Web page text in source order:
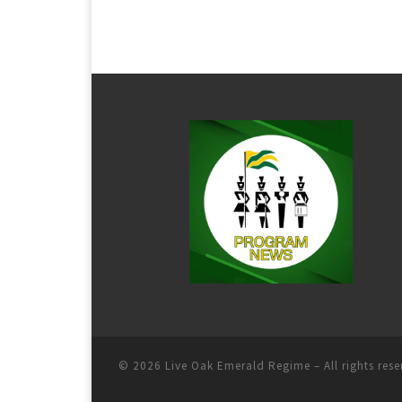
© 2026 Live Oak Emerald Regime – All rights